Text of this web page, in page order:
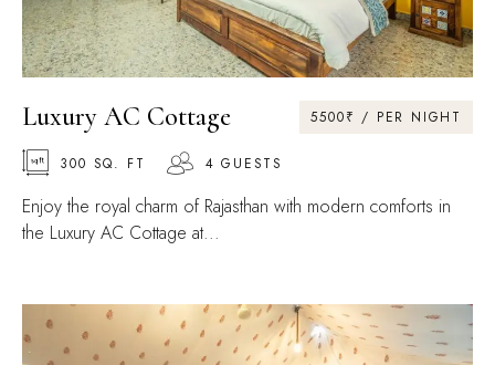
Luxury AC Cottage 5500₹ / PER NIGHT
300 SQ. FT 4 GUESTS
Enjoy the royal charm of Rajasthan with modern comforts in
the Luxury AC Cottage at...